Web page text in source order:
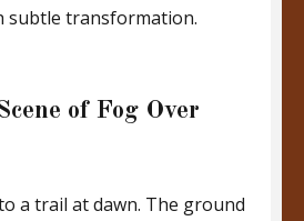
subtle transformation.
of Fog Over
a trail at dawn. The ground